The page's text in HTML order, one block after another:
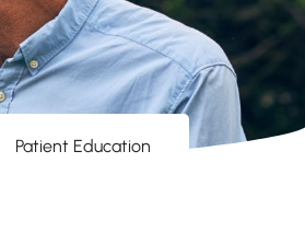
Patient Education